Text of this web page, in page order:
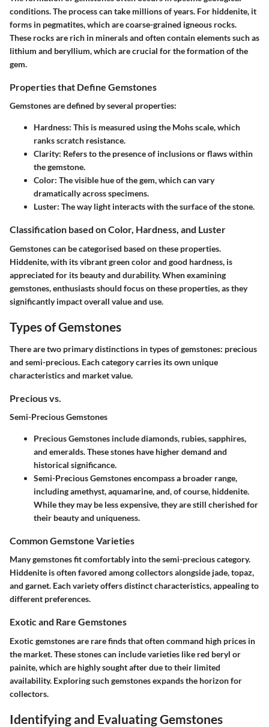
conditions. The process can take millions of years. For hiddenite, it
forms in pegmatites, which are coarse-grained igneous rocks.
These rocks are rich in minerals and often contain elements such as
lithium and beryllium, which are crucial for the formation of the
gem.
Properties that Define Gemstones
Gemstones are defined by several properties:
Hardness: This is measured using the Mohs scale, which
ranks scratch resistance.
Clarity: Refers to the presence of inclusions or flaws within
the gemstone.
Color: The visible hue of the gem, which can vary
dramatically across specimens.
Luster: The way light interacts with the surface of the stone.
Classification based on Color, Hardness, and Luster
Gemstones can be categorised based on these properties.
Hiddenite, with its vibrant green color and good hardness, is
appreciated for its beauty and durability. When examining
gemstones, enthusiasts should focus on these properties, as they
significantly impact overall value and use.
Types of Gemstones
There are two primary distinctions in types of gemstones: precious
and semi-precious. Each category carries its own unique
characteristics and market value.
Precious vs.
Semi-Precious Gemstones
Precious Gemstones include diamonds, rubies, sapphires,
and emeralds. These stones have higher demand and
historical significance.
Semi-Precious Gemstonesencompass a broader range,
including amethyst, aquamarine, and, of course, hiddenite.
While they may be less expensive, they are still cherished for
their beauty and uniqueness.
Common Gemstone Varieties
Many gemstones fit comfortably into the semi-precious category.
Hiddenite is often favored among collectors alongside jade, topaz,
and garnet. Each variety offers distinct characteristics, appealing to
different preferences.
Exotic and Rare Gemstones
Exotic gemstones are rare finds that often command high prices in
the market. These stones can include varieties like red beryl or
painite, which are highly sought after due to their limited
availability. Exploring such gemstones expands the horizon for
collectors.
Identifying and Evaluating Gemstones